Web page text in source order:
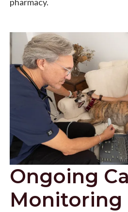
Ongoing
Monitoring